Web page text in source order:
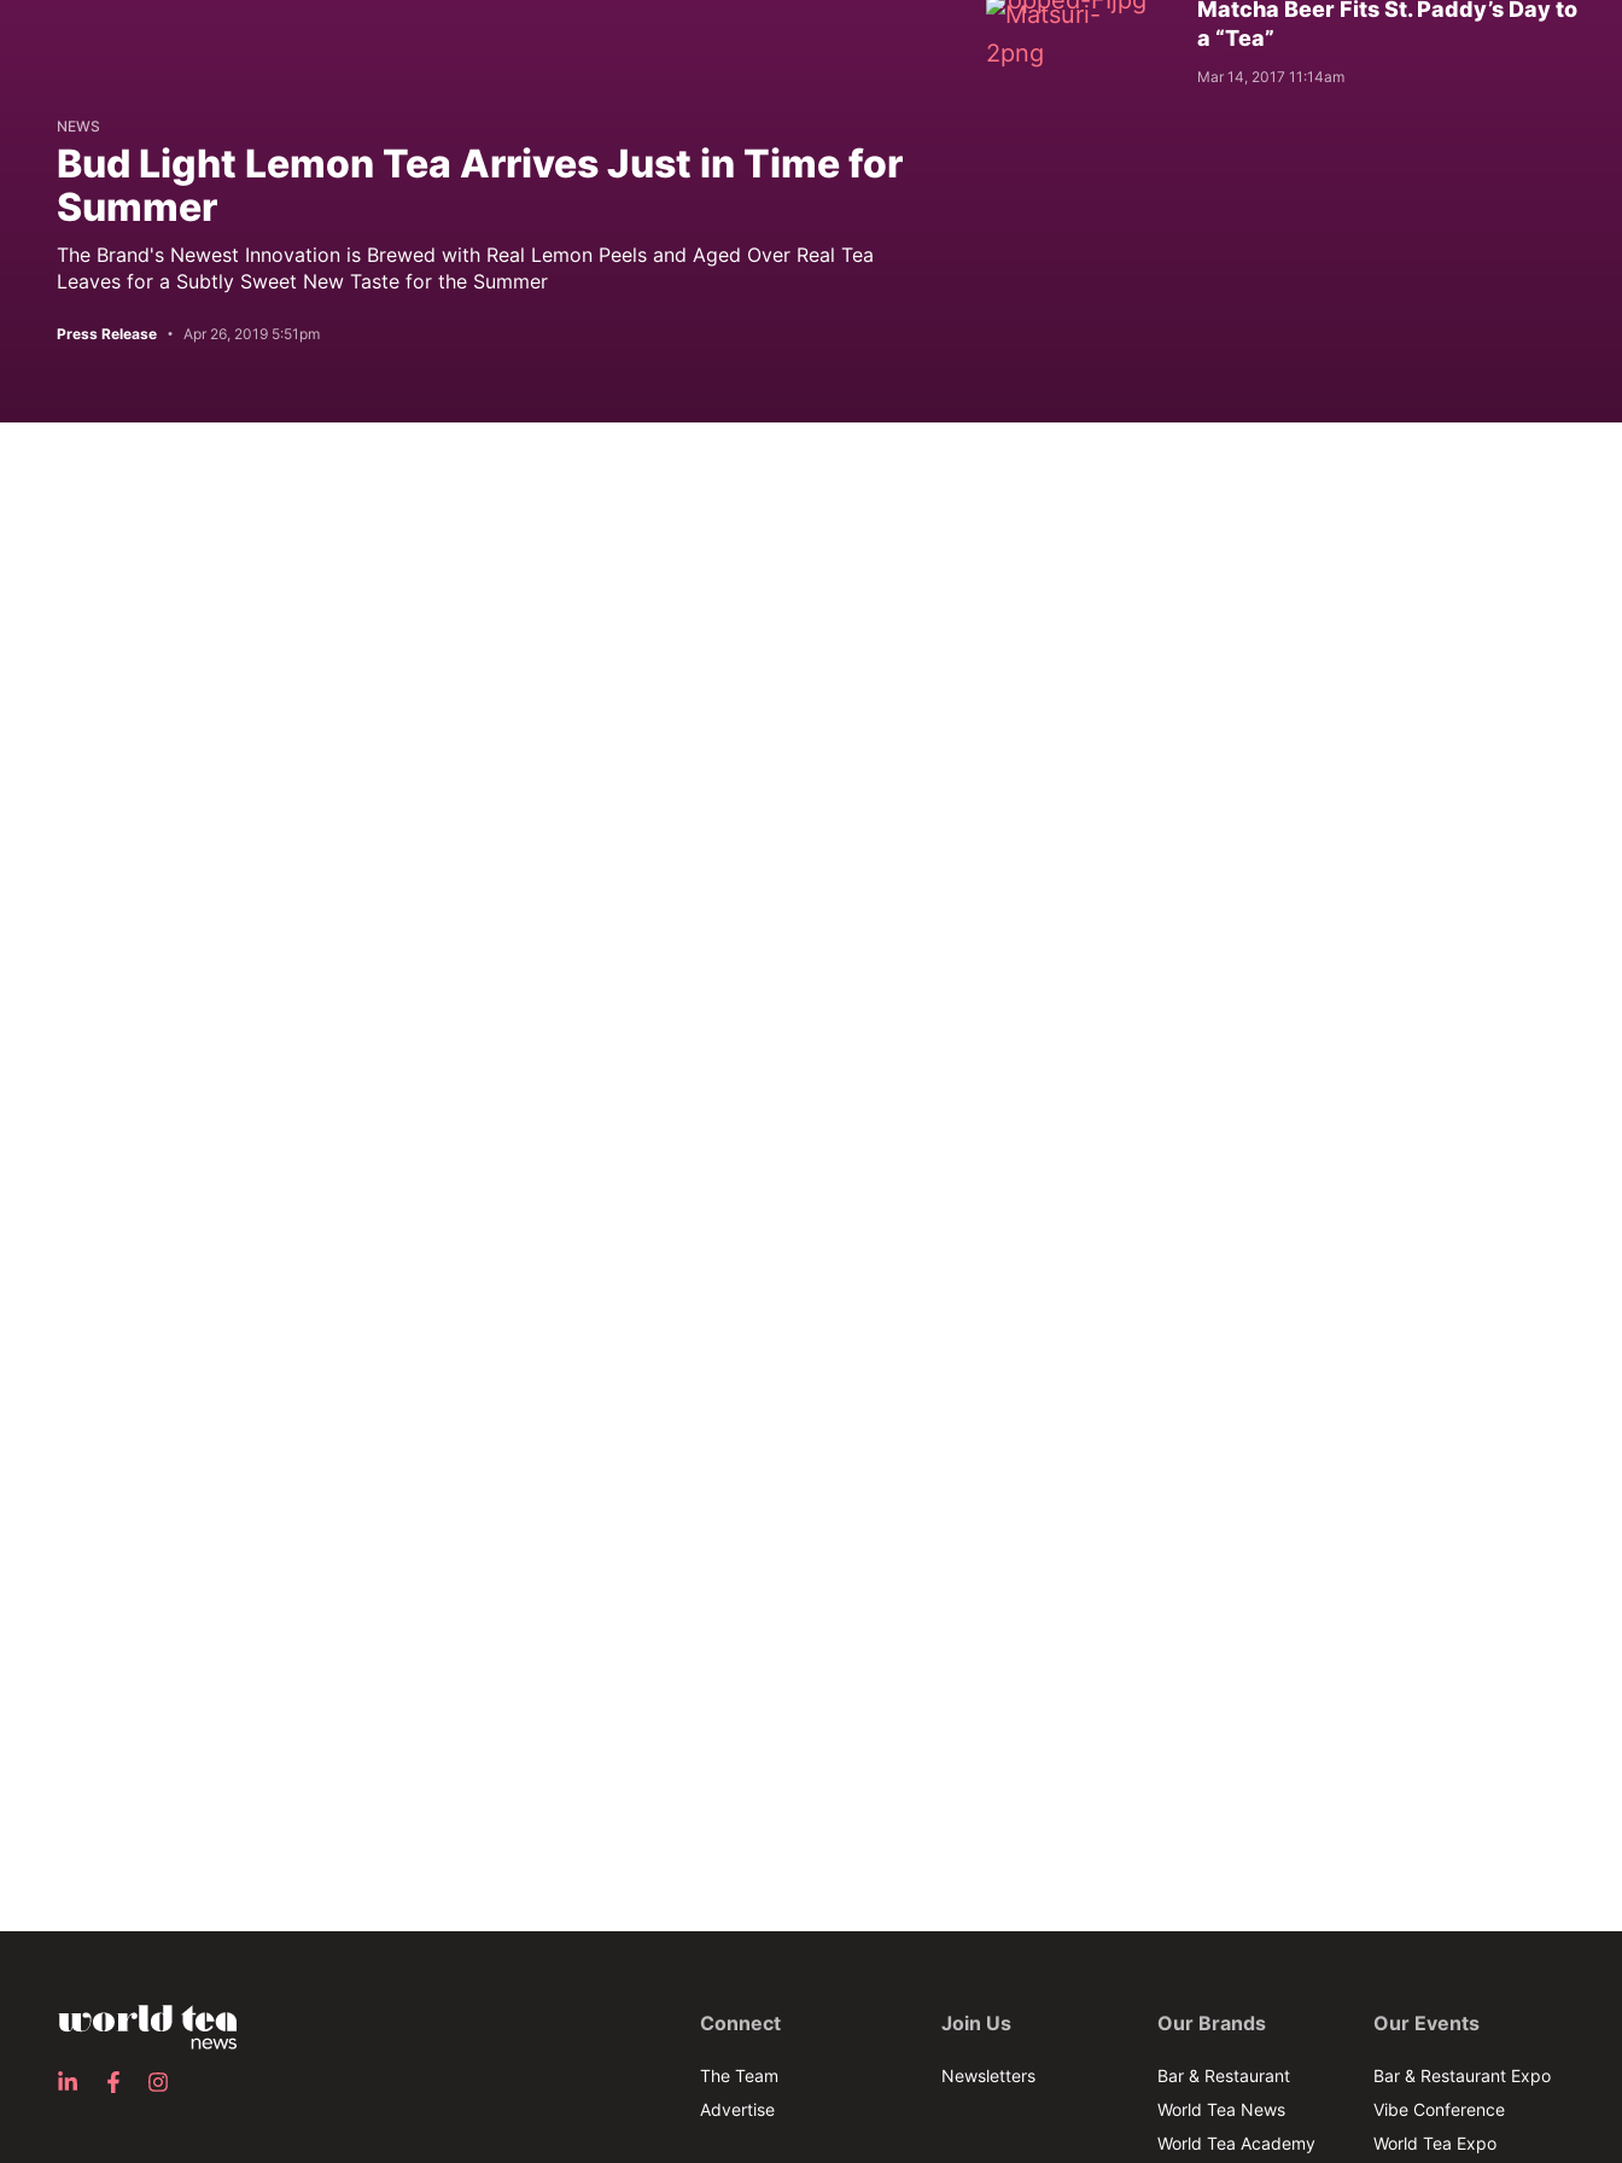
NEWS
Bud Light Lemon Tea Arrives Just in Time for
Summer
The Brand's Newest Innovation is Brewed with Real Lemon Peels and Aged Over Real Tea
Leaves for a Subtly Sweet New Taste for the Summer
Press Release Apr 26, 2019 5:51pm
Matcha Beer Fits St. Paddy’s Day to
a “Tea”
Mar 14, 2017 11:14am
Connect
The Team
Advertise
Join Us
Newsletters
Our Brands
Bar & Restaurant
World Tea News
World Tea Academy
Our Events
Bar & Restaurant Expo
Vibe Conference
World Tea Expo